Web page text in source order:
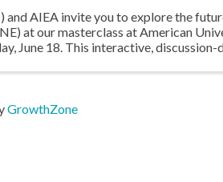
and AIEA invite you to explore the
at our masterclass at American
June 18. This interactive, discussion-
GrowthZone